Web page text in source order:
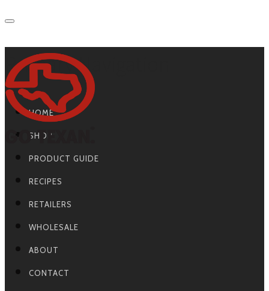
Primary Navigation
HOME
SHOP
PRODUCT GUIDE
RECIPES
RETAILERS
WHOLESALE
ABOUT
CONTACT